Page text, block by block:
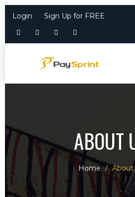
Login Sign Up for FREE
ABOUT
Home About